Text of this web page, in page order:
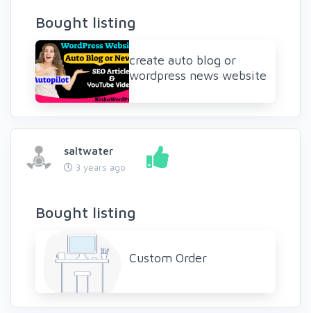
Bought listing
create auto blog or
wordpress news website
saltwater
3 years ago
Bought listing
Custom Order